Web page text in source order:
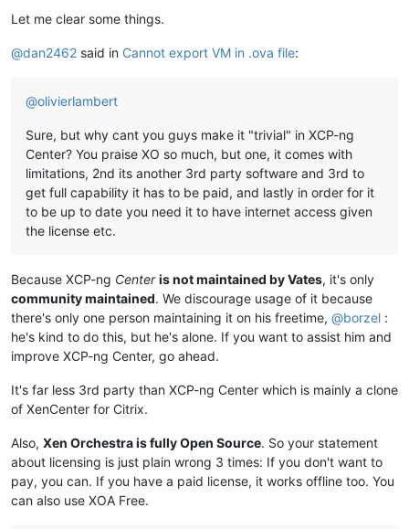
Let me clear some things.
@dan2462 said in Cannot export VM in .ova file:
@olivierlambert
Sure, but why cant you guys make it "trivial" in XCP-ng
Center? You praise XO so much, but one, it comes with
limitations, 2nd its another 3rd party software and 3rd to
get full capability it has to be paid, and lastly in order for it
to be up to date you need it to have internet access given
the license etc.
Because XCP-ng Center is not maintained by Vates, it's only
community maintained. We discourage usage of it because
there's only one person maintaining it on his freetime, @borzel :
he's kind to do this, but he's alone. If you want to assist him and
improve XCP-ng Center, go ahead.
It's far less 3rd party than XCP-ng Center which is mainly a clone
of XenCenter for Citrix.
Also, Xen Orchestra is fully Open Source. So your statement
about licensing is just plain wrong 3 times: If you don't want to
pay, you can. If you have a paid license, it works offline too. You
can also use XOA Free.